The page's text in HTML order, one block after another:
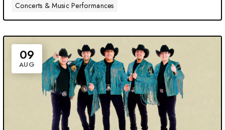
Concerts & Music Performances
09
AUG